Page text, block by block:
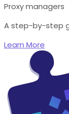
Proxy managers
A step-by-step
Learn More